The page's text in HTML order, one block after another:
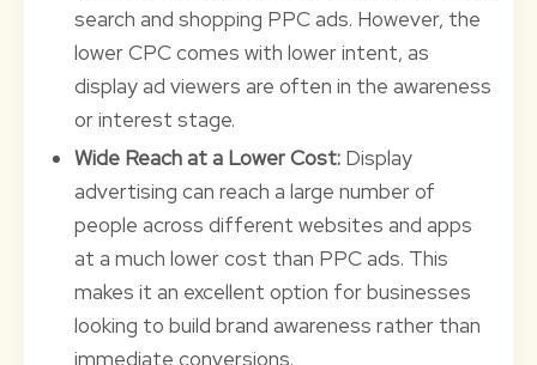
search and shopping PPC ads. However, the
lower CPC comes with lower intent, as
display ad viewers are often in the awareness
or interest stage.
Wide Reach at a Lower Cost: Display
advertising can reach a large number of
people across different websites and apps
at a much lower cost than PPC ads. This
makes it an excellent option for businesses
looking to build brand awareness rather than
immediate conversions.